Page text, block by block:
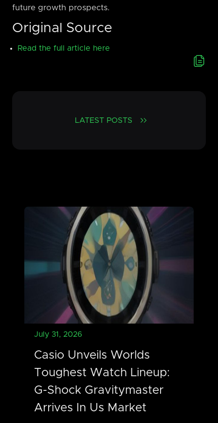
future growth prospects.
Original Source
Read the full article here
LATEST POSTS
July 31, 2026
Casio Unveils Worlds
Toughest Watch Lineup:
G-Shock Gravitymaster
Arrives In Us Market